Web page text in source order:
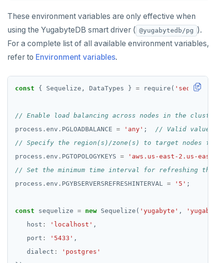
These environment variables are only effective when
using the YugabyteDB smart driver ( @yugabytedb/pg ).
For a complete list of all available environment variables,
refer to Environment variables.
const { Sequelize, DataTypes } = require( 'sequelize-
process.env.PGLOADBALANCE = 'any' ;
process.env.PGTOPOLOGYKEYS = 'aws.us-east-2.us-
process.env.PGYBSERVERSREFRESHINTERVAL = '5'
const sequelize = new Sequelize( 'yugabyte' ,
   host
: 'localhost'
   port
: '5433'
   dialect
:
'postgres'